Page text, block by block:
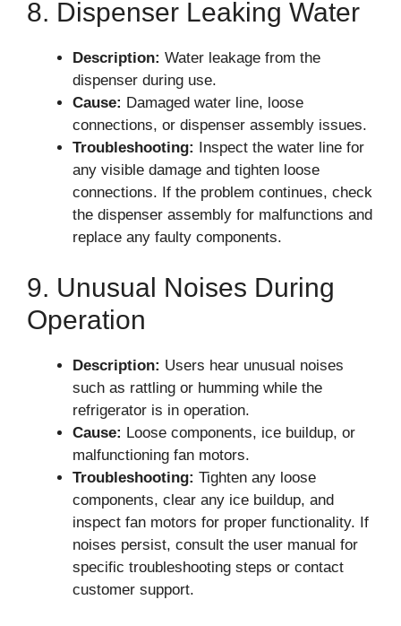
8. Dispenser Leaking Water
Description: Water leakage from the
dispenser during use.
Cause: Damaged water line, loose
connections, or dispenser assembly issues.
Troubleshooting: Inspect the water line for
any visible damage and tighten loose
connections. If the problem continues, check
the dispenser assembly for malfunctions and
replace any faulty components.
9. Unusual Noises During
Operation
Description: Users hear unusual noises
such as rattling or humming while the
refrigerator is in operation.
Cause: Loose components, ice buildup, or
malfunctioning fan motors.
Troubleshooting: Tighten any loose
components, clear any ice buildup, and
inspect fan motors for proper functionality. If
noises persist, consult the user manual for
specific troubleshooting steps or contact
customer support.